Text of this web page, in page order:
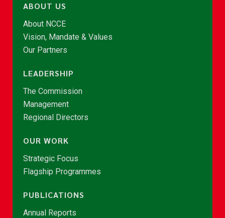
ABOUT US
About NCCE
Vision, Mandate & Values
Our Partners
LEADERSHIP
The Commission
Management
Regional Directors
OUR WORK
Strategic Focus
Flagship Programmes
PUBLICATIONS
Annual Reports